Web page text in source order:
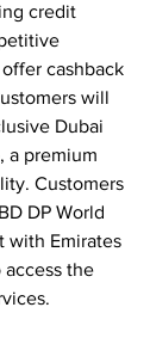
credit
cashback
will
Dubai
a premium
Customers
DP World
with Emirates
access the